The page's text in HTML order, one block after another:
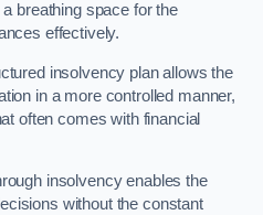
breathing space for the
effectively.
insolvency plan allows the
in a more controlled manner,
often comes with financial
insolvency enables the
without the constant